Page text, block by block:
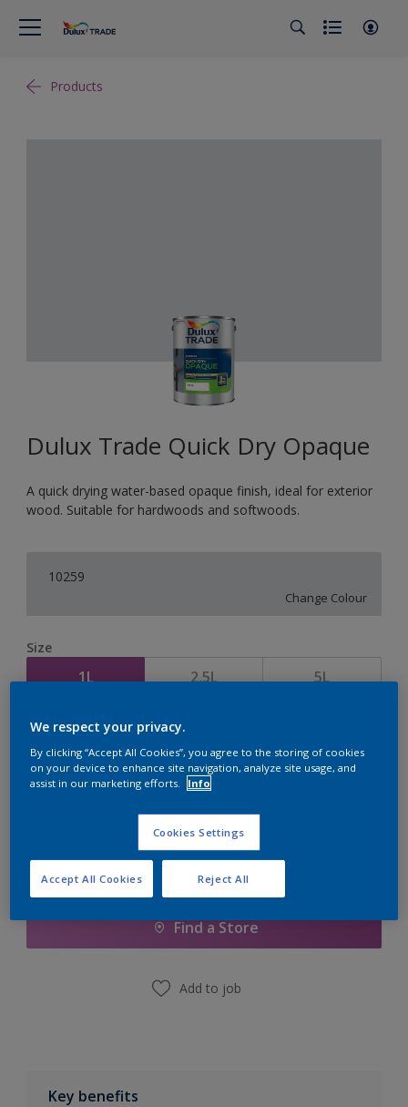
Products
Dulux Trade Quick Dry Opaque
A quick drying water-based opaque finish, ideal for exterior
wood. Suitable for hardwoods and softwoods.
10259
Change Colour
Size
1L 2.5L 5L
Quantity Paint Calculator
Calculate
Add to Shopping list
Find a Store
Add to job
Key benefits
We respect your privacy.
By clicking “Accept All Cookies”, you agree to the storing of cookies
on your device to enhance site navigation, analyze site usage, and
assist in our marketing efforts.
Info
Cookies Settings
Reject All
Accept All Cookies